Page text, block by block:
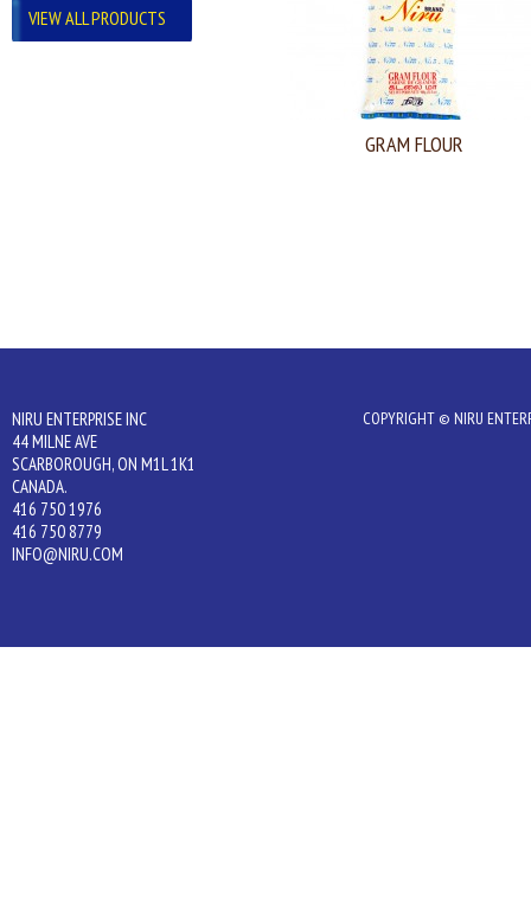
VIEW ALL PRODUCTS
GRAM FLOUR
NIRU ENTERPRISE INC
44 MILNE AVE
SCARBOROUGH, ON M1L 1K1
CANADA.
416 750 1976
416 750 8779
INFO@NIRU.COM
COPYRIGHT © NIRU